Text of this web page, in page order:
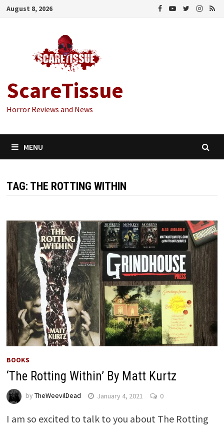
Skip
August 8, 2026
ScareTissue
Horror Reviews and News
MENU
TAG: THE ROTTING WITHIN
BOOKS
‘The Rotting Within’ By Matt Kurtz
by TheWeevilDead January 4, 2021 0
I am so excited to talk to you about The Rotting